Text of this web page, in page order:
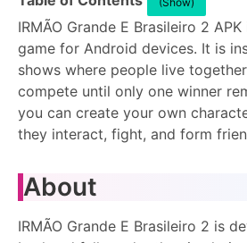
IRMÃO Grande E Brasileiro 2
game for Android devices. It is
shows where people live
compete until only one winner
you can create your own
they interact, fight, and form
About
IRMÃO Grande E Brasileiro 2 is